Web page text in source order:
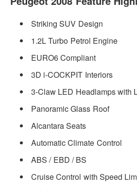
Striking SUV Design
1.2L Turbo Petrol Engine
EURO6 Compliant
3D i-COCKPIT Interiors
3-Claw LED Headlamps with
Panoramic Glass Roof
Alcantara Seats
Automatic Climate Control
ABS / EBD / BS
Cruise Control with Speed